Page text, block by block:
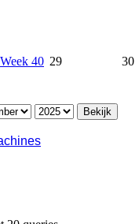
Week 40 29 30